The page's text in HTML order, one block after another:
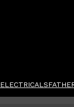
ELECTRICALS